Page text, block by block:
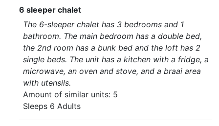
6 sleeper chalet
The 6-sleeper chalet has 3 bedrooms and 1
bathroom. The main bedroom has a double bed,
the 2nd room has a bunk bed and the loft has 2
single beds. The unit has a kitchen with a fridge, a
microwave, an oven and stove, and a braai area
with utensils.
Amount of similar units: 5
Sleeps 6 Adults